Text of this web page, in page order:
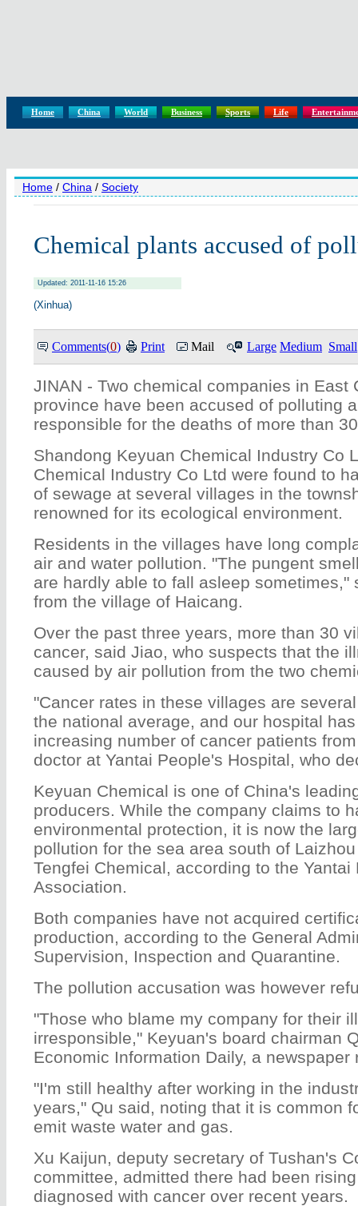
Home China World Business Sports Life
Home / China / Society
Chemical plants accused of
Updated: 2011-11-16 15:26
(Xinhua)
Comments(0) Print Mail Large Medium Small
JINAN - Two chemical companies in East
province have been accused of polluting
responsible for the deaths of more than
Shandong Keyuan Chemical Industry Co
Chemical Industry Co Ltd were found to
of sewage at several villages in the
renowned for its ecological environment.
Residents in the villages have long
air and water pollution. "The pungent
are hardly able to fall asleep sometimes,"
from the village of Haicang.
Over the past three years, more than 30
cancer, said Jiao, who suspects that the
caused by air pollution from the two
"Cancer rates in these villages are
the national average, and our hospital
increasing number of cancer patients
doctor at Yantai People's Hospital, who
Keyuan Chemical is one of China's
producers. While the company claims to
environmental protection, it is now the
pollution for the sea area south of
Tengfei Chemical, according to the Yantai
Association.
Both companies have not acquired
production, according to the General
Supervision, Inspection and Quarantine.
The pollution accusation was however
"Those who blame my company for their
irresponsible," Keyuan's board chairman
Economic Information Daily, a newspaper
"I'm still healthy after working in the
years," Qu said, noting that it is common
emit waste water and gas.
Xu Kaijun, deputy secretary of Tushan's
committee, admitted there had been
diagnosed with cancer over recent years.